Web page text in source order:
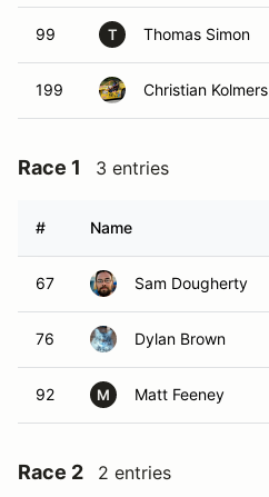
99 T Thomas Simon
199 Christian Kolmers
Race 1 3 entries
# Name
67 Sam Dougherty
76 Dylan Brown
92 M Matt Feeney
Race 2 2 entries